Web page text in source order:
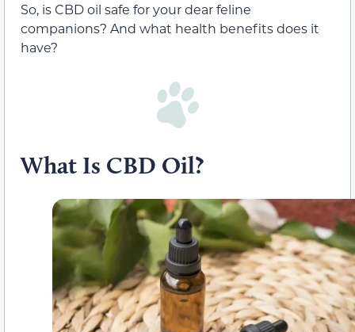
So, is CBD oil safe for your dear feline
companions? And what health benefits does it
have?
What Is CBD Oil?